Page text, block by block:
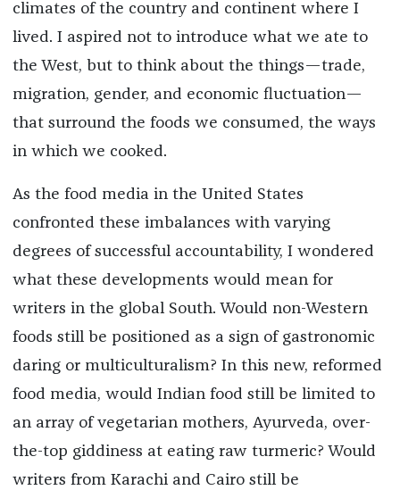
climates of the country and continent where I
lived. I aspired not to introduce what we ate to
the West, but to think about the things—trade,
migration, gender, and economic fluctuation—
that surround the foods we consumed, the ways
in which we cooked.
As the food media in the United States
confronted these imbalances with varying
degrees of successful accountability, I wondered
what these developments would mean for
writers in the global South. Would non-Western
foods still be positioned as a sign of gastronomic
daring or multiculturalism? In this new, reformed
food media, would Indian food still be limited to
an array of vegetarian mothers, Ayurveda, over-
the-top giddiness at eating raw turmeric? Would
writers from Karachi and Cairo still be